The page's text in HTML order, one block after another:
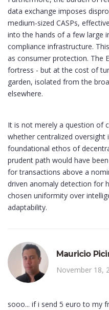
data exchange imposes
medium-sized CASPs,
into the hands of a few large
compliance infrastructure.
as consumer protection. The
fortress - but at the cost of
garden, isolated from the
elsewhere.
It is not merely a question of
whether centralized oversight
foundational ethos of
prudent path would have
for transactions above a
driven anomaly detection for
chosen uniformity over
adaptability.
Mauricio
November 18,
sooo... if i send 5 euro to my